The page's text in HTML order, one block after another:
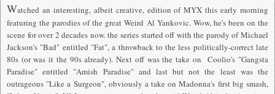
Watched an interesting, albeit creative, edition of MYX this early morning
featuring the parodies of the great Weird Al Yankovic. Wow, he's been on the
scene for over 2 decades now. the series started off with the parody of Michael
Jackson's "Bad" entitled "Fat", a throwback to the less politically-correct late
80s (or was it the 90s already). Next off was the take on Coolio's "Gangsta
Paradise" entitled "Amish Paradise" and last but not the least was the
outrageous "Like a Surgeon", obviously a take on Madonna's first big smash,